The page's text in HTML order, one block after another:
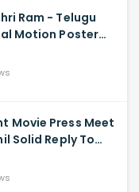
Ram - Telugu
Motion Poster
Movie Press Meet
Solid Reply To